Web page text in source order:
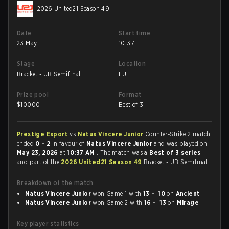
2026 United21 Season 49
Date
23 May
Start time
10:37
Stage
Bracket - UB Semifinal
Location
EU
Prize pool
$10000
Format
Best of 3
Prestige Esportvs Natus Vincere Junior Counter-Strike 2 match
ended 0 - 2 in favour of Natus Vincere Juniorand was played on
May 23, 2026at10:37 AM . The match was a Best of 3 series
and part of the 2026 United21 Season 49 Bracket - UB Semifinal.
Breakdown of the match
Natus Vincere Junior won Game 1 with 13 - 10 on Ancient
Natus Vincere Junior won Game 2 with 16 - 13 on Mirage
Key player statistics